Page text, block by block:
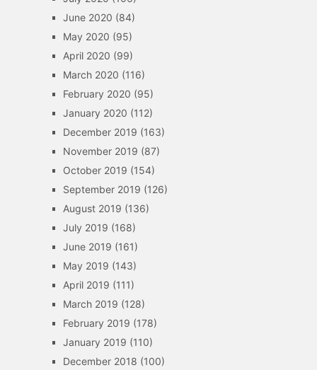
June 2020 (84)
May 2020 (95)
April 2020 (99)
March 2020 (116)
February 2020 (95)
January 2020 (112)
December 2019 (163)
November 2019 (87)
October 2019 (154)
September 2019 (126)
August 2019 (136)
July 2019 (168)
June 2019 (161)
May 2019 (143)
April 2019 (111)
March 2019 (128)
February 2019 (178)
January 2019 (110)
December 2018 (100)